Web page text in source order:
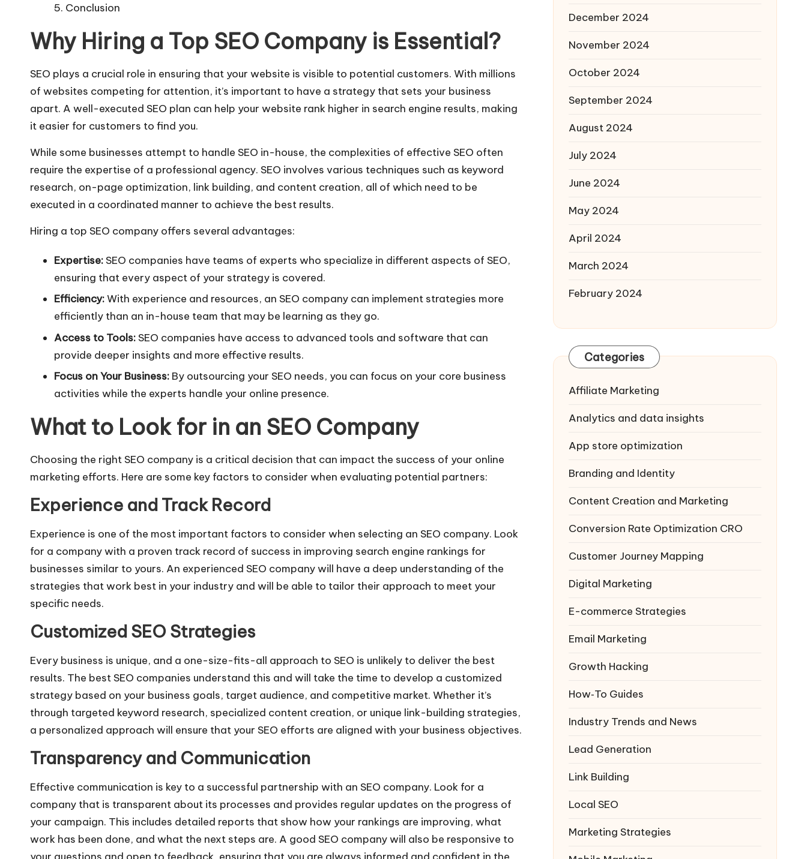
Conclusion
Why Hiring a Top SEO Company is Essential?
SEO plays a crucial role in ensuring that your website is visible to potential customers. With millions
of websites competing for attention, it’s important to have a strategy that sets your business
apart. A well-executed SEO plan can help your website rank higher in search engine results, making
it easier for customers to find you.
While some businesses attempt to handle SEO in-house, the complexities of effective SEO often
require the expertise of a professional agency. SEO involves various techniques such as keyword
research, on-page optimization, link building, and content creation, all of which need to be
executed in a coordinated manner to achieve the best results.
Hiring a top SEO company offers several advantages:
Expertise:SEO companies have teams of experts who specialize in different aspects of SEO,
ensuring that every aspect of your strategy is covered.
Efficiency:With experience and resources, an SEO company can implement strategies more
efficiently than an in-house team that may be learning as they go.
Access to Tools:SEO companies have access to advanced tools and software that can
provide deeper insights and more effective results.
Focus on Your Business: By outsourcing your SEO needs, you can focus on your core business
activities while the experts handle your online presence.
What to Look for in an SEO Company
Choosing the right SEO company is a critical decision that can impact the success of your online
marketing efforts. Here are some key factors to consider when evaluating potential partners:
Experience and Track Record
Experience is one of the most important factors to consider when selecting an SEO company. Look
for a company with a proven track record of success in improving search engine rankings for
businesses similar to yours. An experienced SEO company will have a deep understanding of the
strategies that work best in your industry and will be able to tailor their approach to meet your
specific needs.
Customized SEO Strategies
Every business is unique, and a one-size-fits-all approach to SEO is unlikely to deliver the best
results. The best SEO companies understand this and will take the time to develop a customized
strategy based on your business goals, target audience, and competitive market. Whether it’s
through targeted keyword research, specialized content creation, or unique link-building strategies,
a personalized approach will ensure that your SEO efforts are aligned with your business objectives.
Transparency and Communication
Effective communication is key to a successful partnership with an SEO company. Look for a
company that is transparent about its processes and provides regular updates on the progress of
your campaign. This includes detailed reports that show how your rankings are improving, what
work has been done, and what the next steps are. A good SEO company will also be responsive to
December 2024
November 2024
October 2024
September 2024
August 2024
July 2024
June 2024
May 2024
April 2024
March 2024
February 2024
Categories
Affiliate Marketing
Analytics and data insights
App store optimization
Branding and Identity
Content Creation and Marketing
Conversion Rate Optimization CRO
Customer Journey Mapping
Digital Marketing
E-commerce Strategies
Email Marketing
Growth Hacking
How‑To Guides
Industry Trends and News
Lead Generation
Link Building
Local SEO
Marketing Strategies